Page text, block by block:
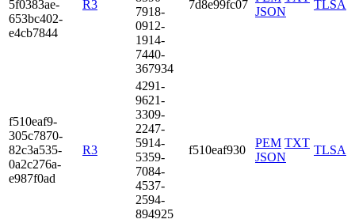
5f03­83ae­
653b­c402­
e4cb­7844
R3
7918­
0912­
1914­
7440­
3679­34
7d8e99fc07
JSON
TLSA
f510­eaf9­
305c­7870­
82c3­a535­
0a2c­276a­
e987­f0ad
R3
4291­
9621­
3309­
2247­
5914­
5359­
7084­
4537­
2594­
8949­25
f510eaf930
PEM TXT
JSON
TLSA